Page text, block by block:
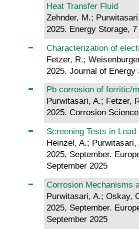
Heat Transfer Fluid
Zehnder, M.;
2025. Energy Storage,
Characterization of
Fetzer, R.;
2025. Journal of Energy
Pb corrosion of ferritic/
Purwitasari, A.; Fetzer,
2025. Corrosion
Screening Tests in
Heinzel, A.;
2025, September.
September 2025
Corrosion Mechanisms
Purwitasari, A.; Oskay,
2025, September.
September 2025